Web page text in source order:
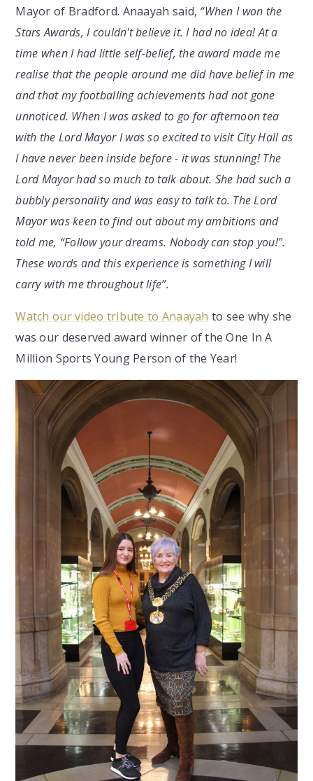
Mayor of Bradford. Anaayah said, “When I won the
Stars Awards, I couldn't believe it. I had no idea! At a
time when I had little self-belief, the award made me
realise that the people around me did have belief in me
and that my footballing achievements had not gone
unnoticed. When I was asked to go for afternoon tea
with the Lord Mayor I was so excited to visit City Hall as
I have never been inside before - it was stunning! The
Lord Mayor had so much to talk about. She had such a
bubbly personality and was easy to talk to. The Lord
Mayor was keen to find out about my ambitions and
told me, “Follow your dreams. Nobody can stop you!".
These words and this experience is something I will
carry with me throughout life”.
Watch our video tribute to Anaayah to see why she
was our deserved award winner of the One In A
Million Sports Young Person of the Year!